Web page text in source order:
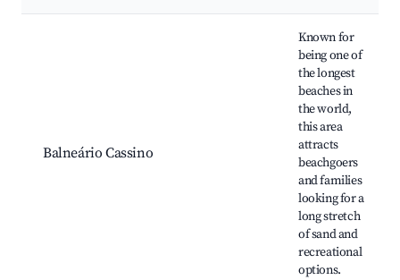
Balneário Cassino
Known for
being one of
the longest
beaches in
the world,
this area
attracts
beachgoers
and families
looking for a
long stretch
of sand and
recreational
options.